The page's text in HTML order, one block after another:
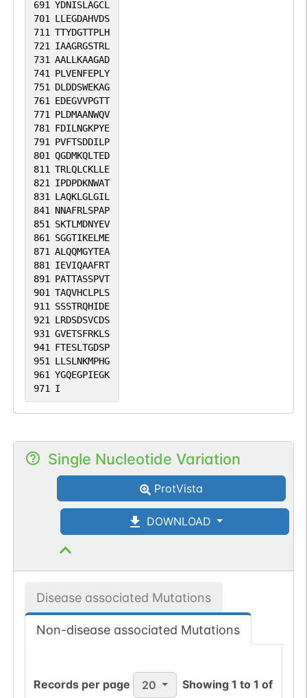
691 YDNISLAGCL
701 LLEGDAHVDS
711 TTYDGTTPLH
721 IAAGRGSTRL
731 AALLKAAGAD
741 PLVENFEPLY
751 DLDDSWEKAG
761 EDEGVVPGTT
771 PLDMAANWQV
781 FDILNGKPYE
791 PVFTSDDILP
801 QGDMKQLTED
811 TRLQLCKLLE
821 IPDPDKNWAT
831 LAQKLGLGIL
841 NNAFRLSPAP
851 SKTLMDNYEV
861 SGGTIKELME
871 ALQQMGYTEA
881 IEVIQAAFRT
891 PATTASSPVT
901 TAQVHCLPLS
911 SSSTRQHIDE
921 LRDSDSVCDS
931 GVETSFRKLS
941 FTESLTGDSP
951 LLSLNKMPHG
961 YGQEGPIEGK
971 I
Single Nucleotide Variation
ProtVista
DOWNLOAD
Disease associated Mutations
Non-disease associated Mutations
Records per page 20 Showing1 to1 of